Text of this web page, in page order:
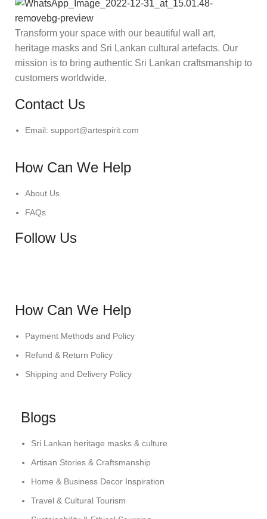
Transform your space with our beautiful wall art,
heritage masks and Sri Lankan cultural artefacts. Our
mission is to bring authentic Sri Lankan craftsmanship to
customers worldwide.
Contact Us
Email: support@artespirit.com
How Can We Help
About Us
FAQs
Follow Us
How Can We Help
Payment Methods and Policy
Refund & Return Policy
Shipping and Delivery Policy
Blogs
Sri Lankan heritage masks & culture
Artisan Stories & Craftsmanship
Home & Business Decor Inspiration
Travel & Cultural Tourism